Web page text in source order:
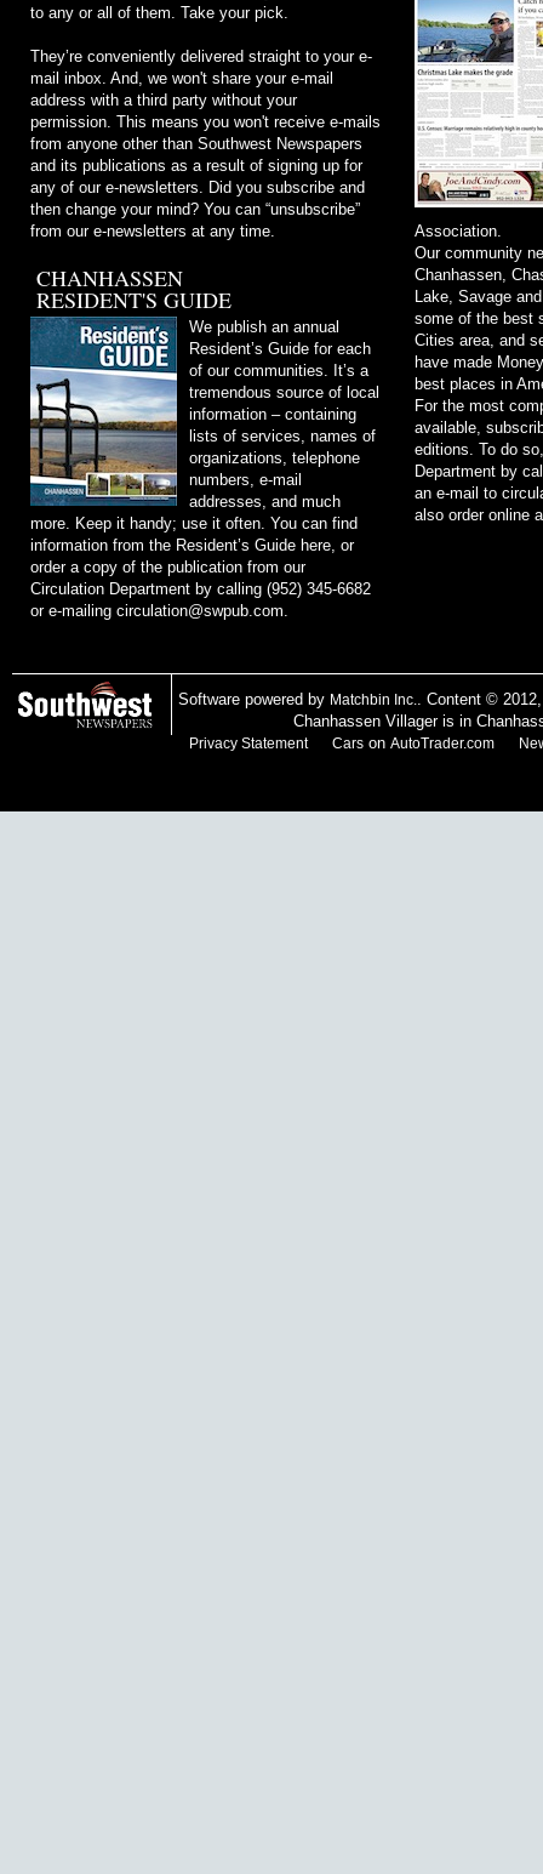
to any or all of them. Take your pick.
They’re conveniently delivered straight to your e-
mail inbox. And, we won't share your e-mail
address with a third party without your
permission. This means you won't receive e-mails
from anyone other than Southwest Newspapers
and its publications as a result of signing up for
any of our e-newsletters. Did you subscribe and
then change your mind? You can “unsubscribe”
from our e-newsletters at any time.
CHANHASSEN
RESIDENT'S GUIDE
We publish an annual
Resident’s Guide for each
of our communities. It’s a
tremendous source of local
information – containing
lists of services, names of
organizations, telephone
numbers, e-mail
addresses, and much
more. Keep it handy; use it often. You can find
information from the Resident’s Guide here, or
order a copy of the publication from our
Circulation Department by calling (952) 345-6682
or e-mailing circulation@swpub.com.
Association.
Our community
Chanhassen,
Lake, Savage
some of the best
Cities area, and
have made
best places in
For the most
available,
editions. To do
Department by
an e-mail to
also order online
Software powered by Matchbin Inc.. Content ©
Chanhassen Villager is in
Privacy Statement Cars on AutoTrader.com